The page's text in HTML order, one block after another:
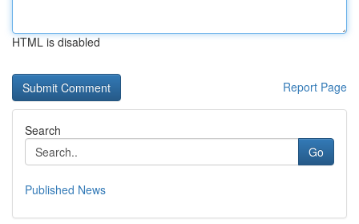
HTML is disabled
Report Page
Search
Go
Published News